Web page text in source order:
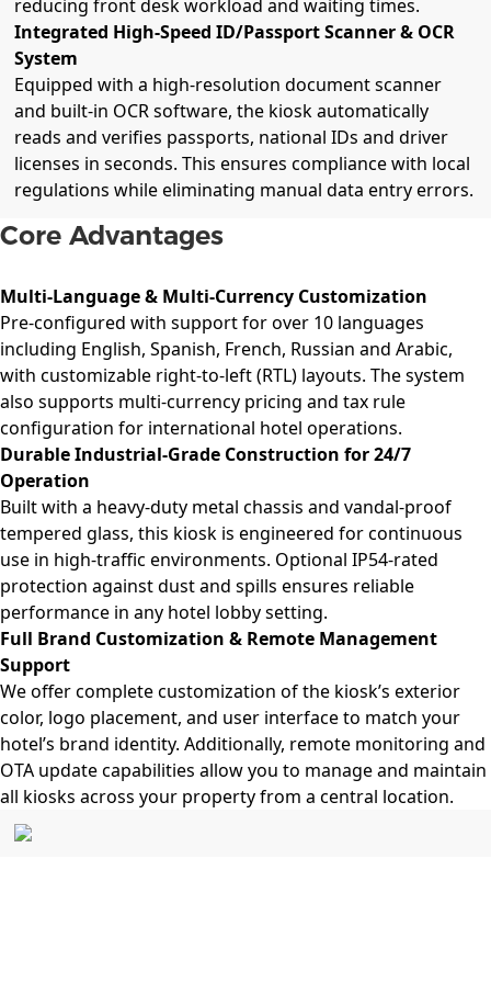
reducing front desk workload and waiting times.
Integrated High-Speed ID/Passport Scanner & OCR
System
Equipped with a high-resolution document scanner
and built-in OCR software, the kiosk automatically
reads and verifies passports, national IDs and driver
licenses in seconds. This ensures compliance with local
regulations while eliminating manual data entry errors.
Core Advantages
Multi-Language & Multi-Currency Customization
Pre-configured with support for over 10 languages
including English, Spanish, French, Russian and Arabic,
with customizable right-to-left (RTL) layouts. The system
also supports multi-currency pricing and tax rule
configuration for international hotel operations.
Durable Industrial-Grade Construction for 24/7
Operation
Built with a heavy-duty metal chassis and vandal-proof
tempered glass, this kiosk is engineered for continuous
use in high-traffic environments. Optional IP54-rated
protection against dust and spills ensures reliable
performance in any hotel lobby setting.
Full Brand Customization & Remote Management
Support
We offer complete customization of the kiosk’s exterior
color, logo placement, and user interface to match your
hotel’s brand identity. Additionally, remote monitoring and
OTA update capabilities allow you to manage and maintain
all kiosks across your property from a central location.